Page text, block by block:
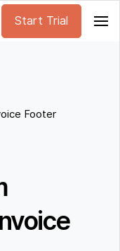
Start Trial
Footer